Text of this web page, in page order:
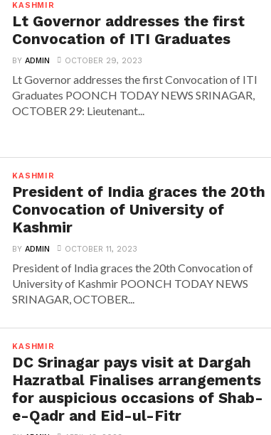
medical...
KASHMIR
Lt Governor addresses the first
Convocation of ITI Graduates
BYADMIN OCTOBER 29, 2023
Lt Governor addresses the first Convocation of ITI
Graduates POONCH TODAY NEWS SRINAGAR,
OCTOBER 29: Lieutenant...
KASHMIR
President of India graces the 20th
Convocation of University of
Kashmir
BYADMIN OCTOBER 11, 2023
President of India graces the 20th Convocation of
University of Kashmir POONCH TODAY NEWS
SRINAGAR, OCTOBER...
KASHMIR
DC Srinagar pays visit at Dargah
Hazratbal Finalises arrangements
for auspicious occasions of Shab-
e-Qadr and Eid-ul-Fitr